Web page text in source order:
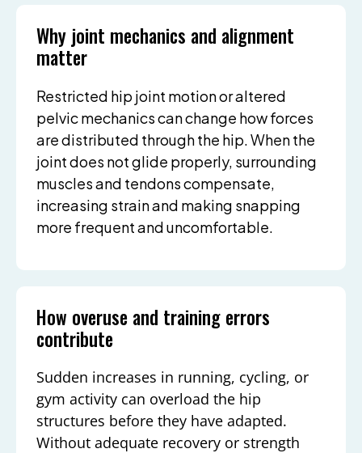
Why joint mechanics and alignment
matter
Restricted hip joint motion or altered
pelvic mechanics can change how forces
are distributed through the hip. When the
joint does not glide properly, surrounding
muscles and tendons compensate,
increasing strain and making snapping
more frequent and uncomfortable.
How overuse and training errors
contribute
Sudden increases in running, cycling, or
gym activity can overload the hip
structures before they have adapted.
Without adequate recovery or strength